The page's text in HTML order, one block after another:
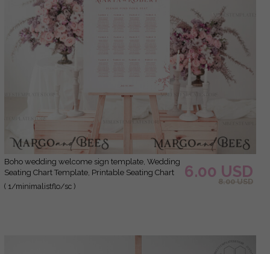
Boho wedding welcome sign template, Wedding
Seating Chart Template, Printable Seating Chart
Wedding, Chart Sign Poster, WMin1
( 1/minimalistflo/sc )
6.00 USD
8.00 USD